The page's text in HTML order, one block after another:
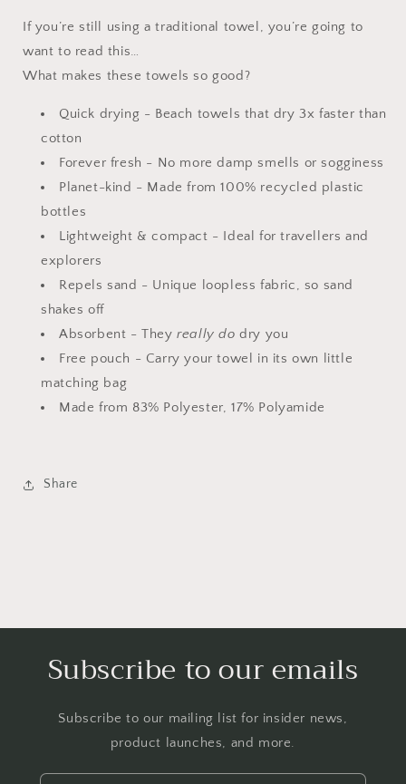
If you’re still using a traditional towel, you’re going to
want to read this…
What makes these towels so good?
Quick drying - Beach towels that dry 3x faster than
cotton
Forever fresh - No more damp smells or sogginess
Planet-kind - Made from 100% recycled plastic
bottles
Lightweight & compact - Ideal for travellers and
explorers
Repels sand - Unique loopless fabric, so sand
shakes off
Absorbent - Theyreally do dry you
Free pouch - Carry your towel in its own little
matching bag
Made from 83% Polyester, 17% Polyamide
Share
Subscribe to our emails
Subscribe to our mailing list for insider news,
product launches, and more.